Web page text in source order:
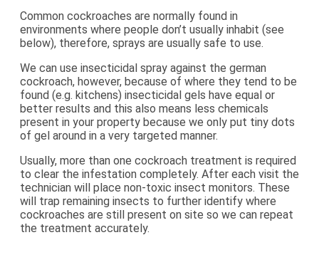
Common cockroaches are normally found in
environments where people don’t usually inhabit (see
below), therefore, sprays are usually safe to use.
We can use insecticidal spray against the german
cockroach, however, because of where they tend to be
found (e.g. kitchens) insecticidal gels have equal or
better results and this also means less chemicals
present in your property because we only put tiny dots
of gel around in a very targeted manner.
Usually, more than one cockroach treatment is required
to clear the infestation completely. After each visit the
technician will place non-toxic insect monitors. These
will trap remaining insects to further identify where
cockroaches are still present on site so we can repeat
the treatment accurately.